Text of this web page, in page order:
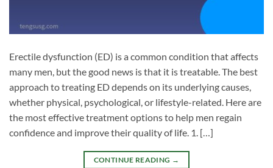
Erectile dysfunction (ED) is a common condition that affects
many men, but the good news is that it is treatable. The best
approach to treating ED depends on its underlying causes,
whether physical, psychological, or lifestyle-related. Here are
the most effective treatment options to help men regain
confidence and improve their quality of life. 1. […]
CONTINUE READING →